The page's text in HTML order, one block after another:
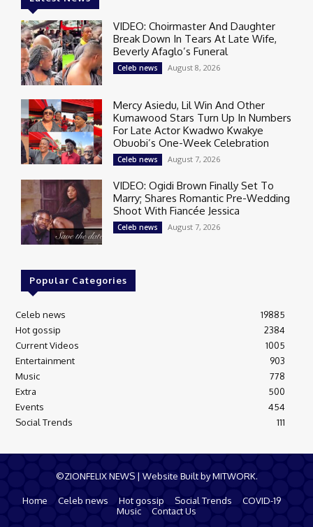
VIDEO: Choirmaster And Daughter
Break Down In Tears At Late Wife,
Beverly Afaglo’s Funeral
Celeb news August 8, 2026
Mercy Asiedu, Lil Win And Other
Kumawood Stars Turn Up In Numbers
For Late Actor Kwadwo Kwakye
Obuobi’s One-Week Celebration
Celeb news August 7, 2026
VIDEO: Ogidi Brown Finally Set To
Marry; Shares Romantic Pre-Wedding
Shoot With Fiancée Jessica
Celeb news August 7, 2026
Popular Categories
Celeb news
19885
Hot gossip
2384
Current Videos
1005
Entertainment
903
Music
778
Extra
500
Events
454
Social Trends
111
©ZIONFELIX NEWS | Website Built by MITWORK.
Home Celeb news Hot gossip Social Trends
COVID-19
Music
Contact Us